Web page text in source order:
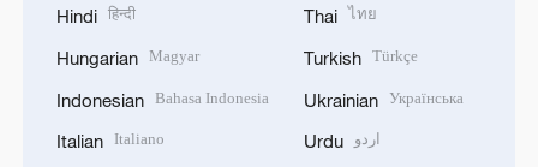
Hindi हिन्दी
Hungarian Magyar
Indonesian Bahasa Indonesia
Italian Italiano
Thai ไทย
Turkish Türkçe
Ukrainian Українська
Urdu اردو